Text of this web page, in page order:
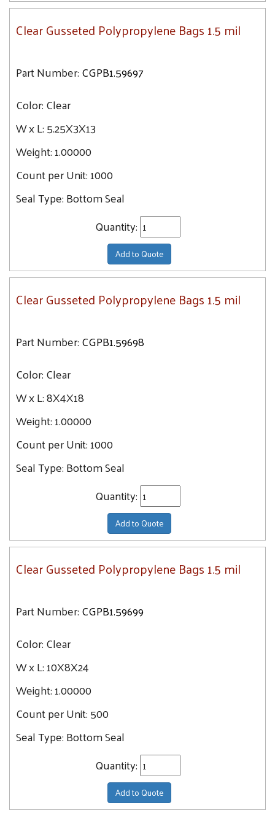
Clear Gusseted Polypropylene Bags 1.5 mil
Part Number:CGPB1.59697
Color:Clear
W x L:5.25X3X13
Weight:1.00000
Count per Unit:1000
Seal Type:Bottom Seal
Quantity:
Add to Quote
Clear Gusseted Polypropylene Bags 1.5 mil
Part Number:CGPB1.59698
Color:Clear
W x L:8X4X18
Weight:1.00000
Count per Unit:1000
Seal Type:Bottom Seal
Quantity:
Add to Quote
Clear Gusseted Polypropylene Bags 1.5 mil
Part Number:CGPB1.59699
Color:Clear
W x L:10X8X24
Weight:1.00000
Count per Unit:500
Seal Type:Bottom Seal
Quantity:
Add to Quote